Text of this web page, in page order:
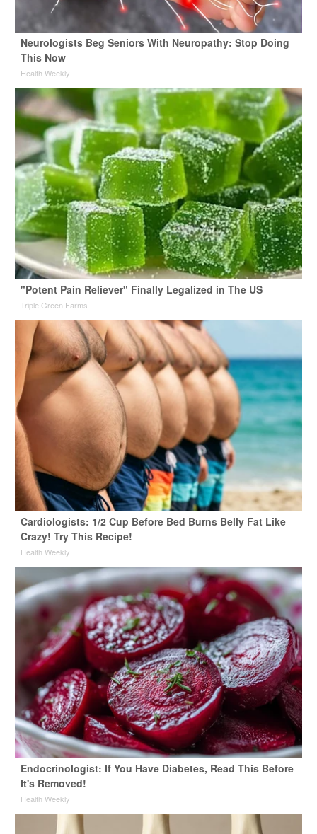
Neurologists Beg Seniors With Neuropathy: Stop Doing
This Now
Health Weekly
"Potent Pain Reliever" Finally Legalized in The US
Triple Green Farms
Cardiologists: 1/2 Cup Before Bed Burns Belly Fat Like
Crazy! Try This Recipe!
Health Weekly
Endocrinologist: If You Have Diabetes, Read This Before
It's Removed!
Health Weekly